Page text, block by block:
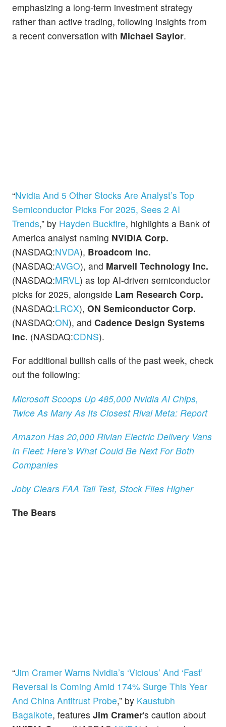
emphasizing a long-term investment strategy
rather than active trading, following insights from
a recent conversation with Michael Saylor.
“Nvidia And 5 Other Stocks Are Analyst’s Top
Semiconductor Picks For 2025, Sees 2 AI
Trends,” by Hayden Buckfire, highlights a Bank of
America analyst naming NVIDIA Corp.
(NASDAQ:NVDA), Broadcom Inc.
(NASDAQ:AVGO), and Marvell Technology Inc.
(NASDAQ:MRVL) as top AI-driven semiconductor
picks for 2025, alongside Lam Research Corp.
(NASDAQ:LRCX), ON Semiconductor Corp.
(NASDAQ:ON), and Cadence Design Systems
Inc. (NASDAQ:CDNS).
For additional bullish calls of the past week, check
out the following:
Microsoft Scoops Up 485,000 Nvidia AI Chips,
Twice As Many As Its Closest Rival Meta: Report
Amazon Has 20,000 Rivian Electric Delivery Vans
In Fleet: Here’s What Could Be Next For Both
Companies
Joby Clears FAA Tail Test, Stock Flies Higher
The Bears
“Jim Cramer Warns Nvidia’s ‘Vicious’ And ‘Fast’
Reversal Is Coming Amid 174% Surge This Year
And China Antitrust Probe,” by Kaustubh
Bagalkote, features Jim Cramer's caution about